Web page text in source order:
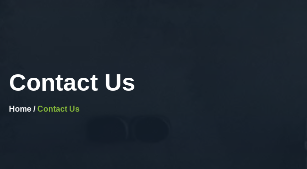
Contact Us
Home /Contact Us